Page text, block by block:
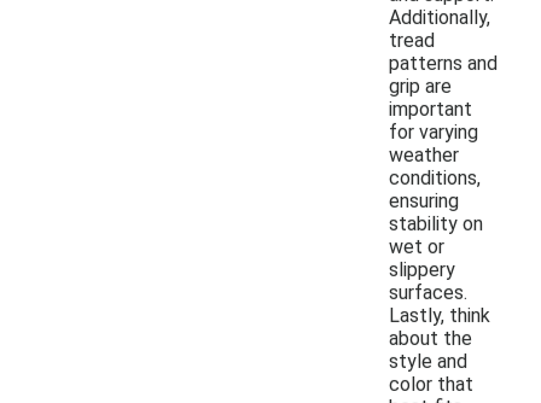
Additionally,
tread
patterns and
grip are
important
for varying
weather
conditions,
ensuring
stability on
wet or
slippery
surfaces.
Lastly, think
about the
style and
color that